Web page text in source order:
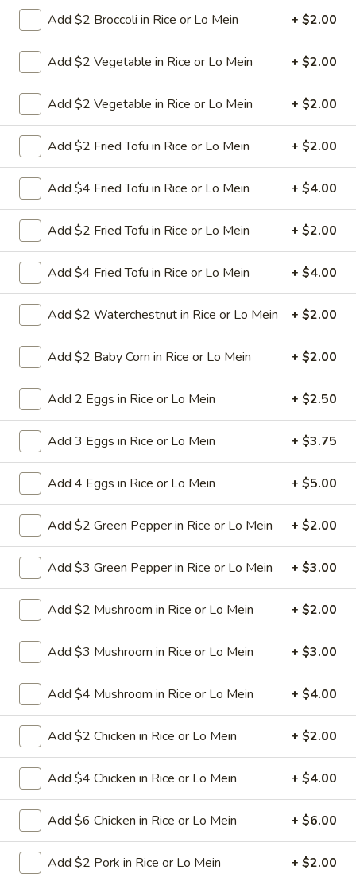
Mein
Small shrimp with onion cabbage and
celery in white sauce and a crispy noodle
on the side, It ISN'T soft noodle.
Pt:
Qt: $13.95
28.
House
Special
Chow
Mein
28. House Special Chow Mein
and celery in brown sauce and a crispy noodle on the side, It
ISN'T soft noodle.
$13.75
29.
Vegetable
Chow
Mein
29. Vegetable Chow Mein
onion cabbage and celery in white sauce
and a crispy noodle on the side, It ISN'T soft
noodle.
$8.50
Qt:$12.50
Chop Suey
w. White Rice
30.
Beef
Chop
Suey
30. Beef Chop Suey
Stir-fried sliced beef with cabbage celery
onion carrot baby corn green pepper in
brown sauce
Pt:$9.50
$13.95
Chicken
Suey
31. Chicken Chop Suey
Stir-fried sliced tender chicken with
cabbage celery onion carrot baby corn
green pepper in white sauce
Pt: $8.95
Qt:
32.
Crab
Chop
32. Crab Chop Suey
Stir-fried sliced crab meat with cabbage celery onion carrot
baby corn green pepper in white sauce
Add $2 Broccoli in Rice or Lo Mein + $2.00
Add $2 Vegetable in Rice or Lo Mein + $2.00
Add $2 Vegetable in Rice or Lo Mein + $2.00
Add $2 Fried Tofu in Rice or Lo Mein + $2.00
Add $4 Fried Tofu in Rice or Lo Mein + $4.00
Add $2 Fried Tofu in Rice or Lo Mein + $2.00
Add $4 Fried Tofu in Rice or Lo Mein + $4.00
Add $2 Waterchestnut in Rice or Lo Mein + $2.00
Add $2 Baby Corn in Rice or Lo Mein + $2.00
Add 2 Eggs in Rice or Lo Mein + $2.50
Add 3 Eggs in Rice or Lo Mein + $3.75
Add 4 Eggs in Rice or Lo Mein + $5.00
Add $2 Green Pepper in Rice or Lo Mein + $2.00
Add $3 Green Pepper in Rice or Lo Mein + $3.00
Add $2 Mushroom in Rice or Lo Mein + $2.00
Add $3 Mushroom in Rice or Lo Mein + $3.00
Add $4 Mushroom in Rice or Lo Mein + $4.00
Add $2 Chicken in Rice or Lo Mein + $2.00
Add $4 Chicken in Rice or Lo Mein + $4.00
Add $6 Chicken in Rice or Lo Mein + $6.00
Add $2 Pork in Rice or Lo Mein + $2.00